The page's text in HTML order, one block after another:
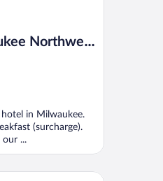
Northwest
in Milwaukee.
(surcharge).
...